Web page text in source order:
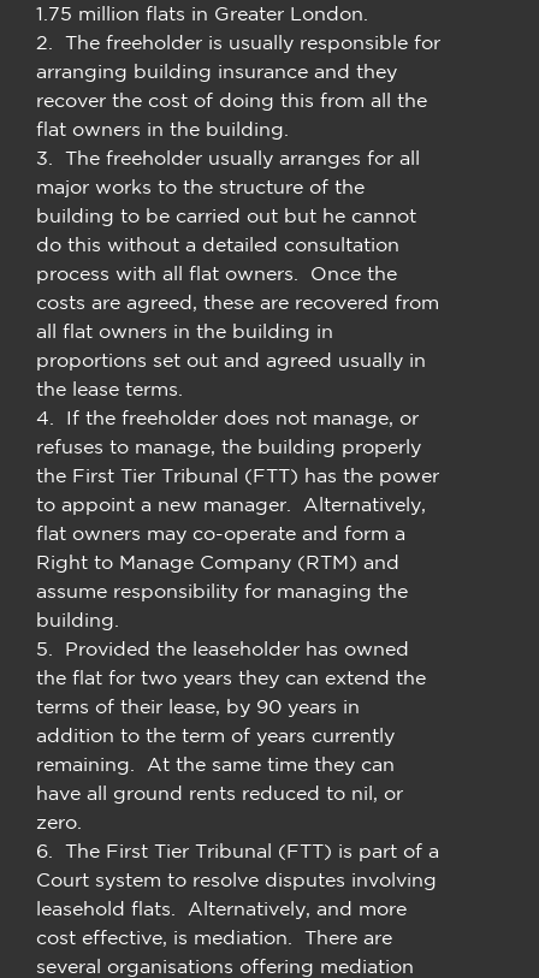
1.75 million flats in Greater London.
2. The freeholder is usually responsible for
arranging building insurance and they
recover the cost of doing this from all the
flat owners in the building.
3. The freeholder usually arranges for all
major works to the structure of the
building to be carried out but he cannot
do this without a detailed consultation
process with all flat owners. Once the
costs are agreed, these are recovered from
all flat owners in the building in
proportions set out and agreed usually in
the lease terms.
4. If the freeholder does not manage, or
refuses to manage, the building properly
the First Tier Tribunal (FTT) has the power
to appoint a new manager. Alternatively,
flat owners may co-operate and form a
Right to Manage Company (RTM) and
assume responsibility for managing the
building.
5. Provided the leaseholder has owned
the flat for two years they can extend the
terms of their lease, by 90 years in
addition to the term of years currently
remaining. At the same time they can
have all ground rents reduced to nil, or
zero.
6. The First Tier Tribunal (FTT) is part of a
Court system to resolve disputes involving
leasehold flats. Alternatively, and more
cost effective, is mediation. There are
several organisations offering mediation